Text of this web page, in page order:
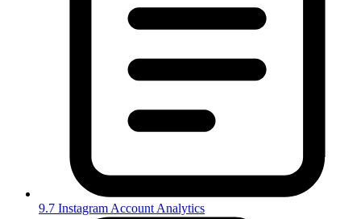
9.7 Instagram Account Analytics